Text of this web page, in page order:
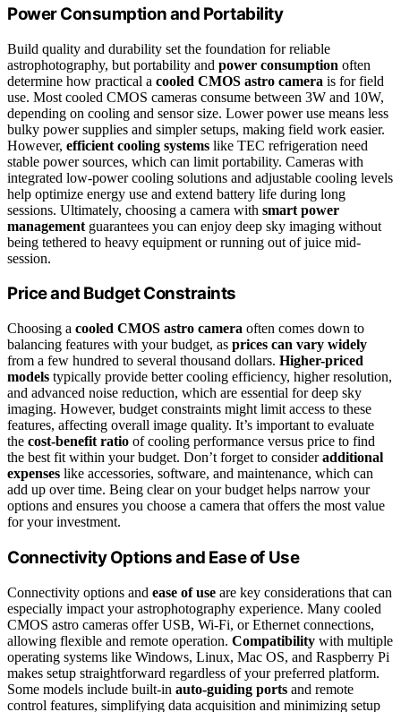
Power Consumption and Portability
Build quality and durability set the foundation for reliable
astrophotography, but portability and power consumption often
determine how practical a cooled CMOS astro camera is for field
use. Most cooled CMOS cameras consume between 3W and 10W,
depending on cooling and sensor size. Lower power use means less
bulky power supplies and simpler setups, making field work easier.
However, efficient cooling systems like TEC refrigeration need
stable power sources, which can limit portability. Cameras with
integrated low-power cooling solutions and adjustable cooling levels
help optimize energy use and extend battery life during long
sessions. Ultimately, choosing a camera with smart power
management guarantees you can enjoy deep sky imaging without
being tethered to heavy equipment or running out of juice mid-
session.
Price and Budget Constraints
Choosing a cooled CMOS astro camera often comes down to
balancing features with your budget, as prices can vary widely
from a few hundred to several thousand dollars. Higher-priced
models typically provide better cooling efficiency, higher resolution,
and advanced noise reduction, which are essential for deep sky
imaging. However, budget constraints might limit access to these
features, affecting overall image quality. It’s important to evaluate
the cost-benefit ratio of cooling performance versus price to find
the best fit within your budget. Don’t forget to consideradditional
expenses like accessories, software, and maintenance, which can
add up over time. Being clear on your budget helps narrow your
options and ensures you choose a camera that offers the most value
for your investment.
Connectivity Options and Ease of Use
Connectivity options and ease of use are key considerations that can
especially impact your astrophotography experience. Many cooled
CMOS astro cameras offer USB, Wi-Fi, or Ethernet connections,
allowing flexible and remote operation. Compatibility with multiple
operating systems like Windows, Linux, Mac OS, and Raspberry Pi
makes setup straightforward regardless of your preferred platform.
Some models include built-in auto-guiding ports and remote
control features, simplifying data acquisition and minimizing setup